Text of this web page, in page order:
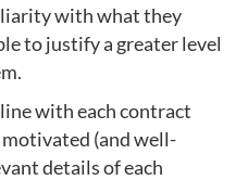
with what they
to justify a greater level
with each contract
motivated (and well-
details of each